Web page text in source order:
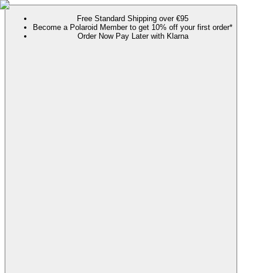
Free Standard Shipping over €95
Become a Polaroid Member to get 10% off your first order*
Order Now Pay Later with Klarna